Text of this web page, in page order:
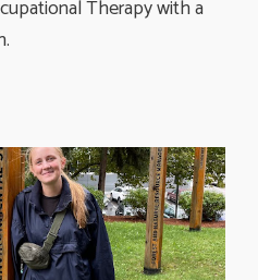
Therapy with a